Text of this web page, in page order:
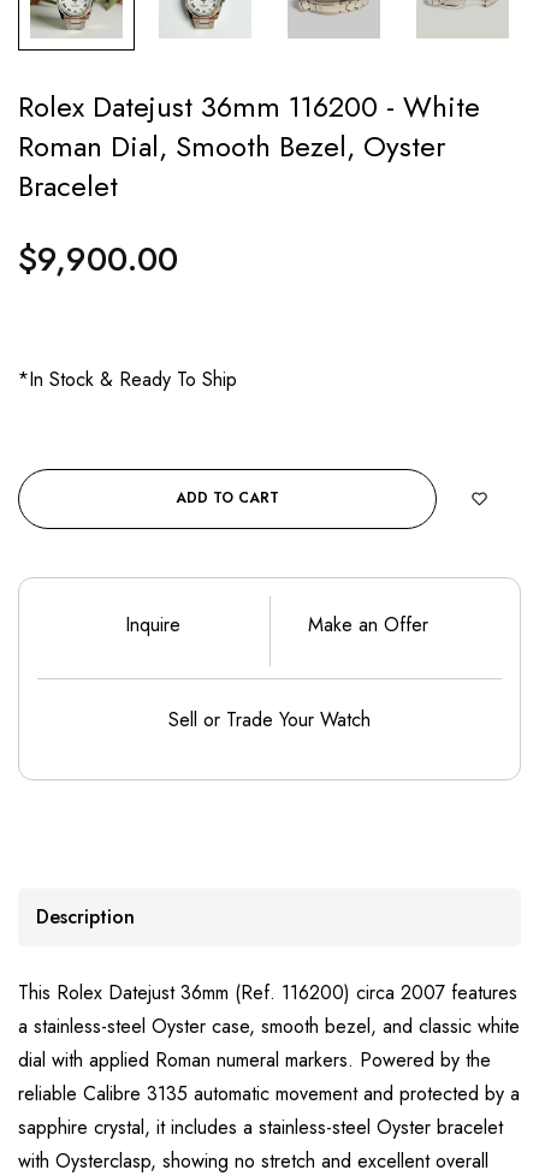
Rolex Datejust 36mm 116200 - White
Roman Dial, Smooth Bezel, Oyster
Bracelet
Regular
price
$9,900.00
*In Stock & Ready To Ship
ADD TO CART
Inquire Make an Offer
Sell or Trade Your Watch
Description
This Rolex Datejust 36mm (Ref. 116200) circa 2007 features
a stainless-steel Oyster case, smooth bezel, and classic white
dial with applied Roman numeral markers. Powered by the
reliable Calibre 3135 automatic movement and protected by a
sapphire crystal, it includes a stainless-steel Oyster bracelet
with Oysterclasp, showing no stretch and excellent overall